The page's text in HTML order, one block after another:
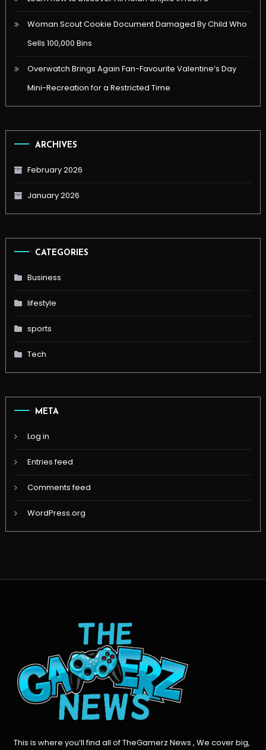
Woman Scout Cookie Document Damaged By Child Who
Sells 100,000 Bins
Overwatch Brings Again Fan-Favourite Valentine’s Day
Mini-Recreation for a Restricted Time
ARCHIVES
February 2026
January 2026
CATEGORIES
Business
lifestyle
sports
Tech
META
Log in
Entries feed
Comments feed
WordPress.org
This is where you’ll find all of TheGamerz News , We cover big,